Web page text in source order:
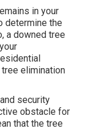
in your
determine the
a downed tree
elimination
security
obstacle for
that the tree